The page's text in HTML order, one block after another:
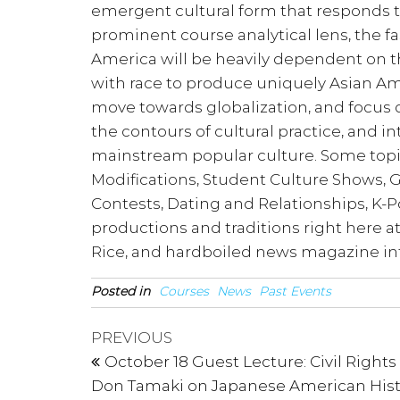
emergent cultural form that responds
prominent course analytical lens, the
America will be heavily dependent on
with race to produce uniquely Asian
move towards globalization, and
the contours of cultural practice, and
mainstream popular culture. Some
Modifications, Student Culture Shows,
Contests, Dating and Relationships, K-
productions and traditions right here
Rice, and hardboiled news magazine
Posted in Courses News Past Events
Post
navigation
Previous
Post
PREVIOUS
October 18 Guest Lecture: Civil
Don Tamaki on Japanese American